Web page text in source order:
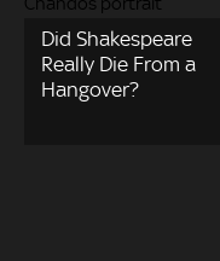
Did Shakespeare
Really Die From a
Hangover?